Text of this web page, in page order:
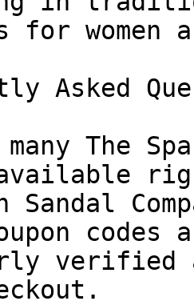
women
Asked
The
Sandal
codes
verified